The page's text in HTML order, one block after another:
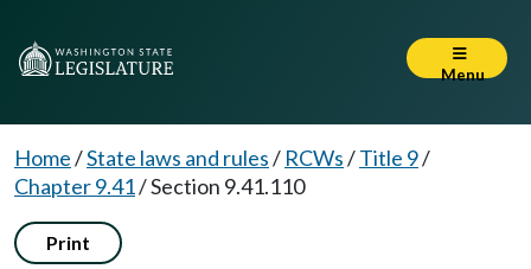
Menu
Home/State laws and rules/ RCWs/Title 9/
Chapter 9.41/Section 9.41.110
Print